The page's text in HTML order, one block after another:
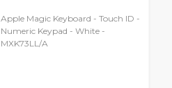
Apple Magic Keyboard - Touch ID -
Numeric Keypad - White -
MXK73LL/A